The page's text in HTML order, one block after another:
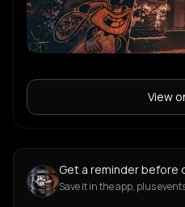
View
Get a reminder before
Save it in the app, plus